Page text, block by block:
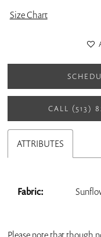
Size Chart
CALL (513)
ATTRIBUTES
Fabric: